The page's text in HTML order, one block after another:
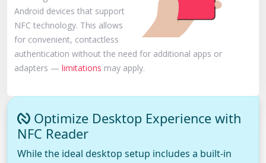
Android devices that support
NFC technology. This allows
for convenient, contactless
authentication without the need for additional apps or
adapters — limitations may apply.
Optimize Desktop Experience with
NFC Reader
While the ideal desktop setup includes a built-in